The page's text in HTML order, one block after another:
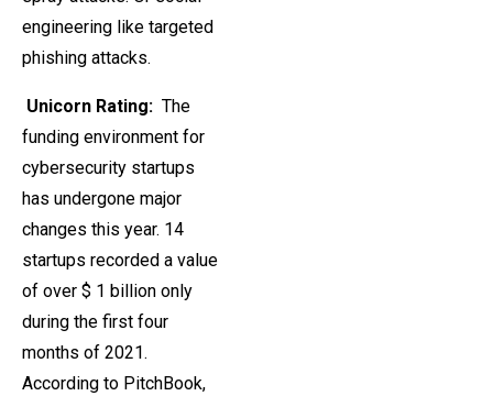
engineering like targeted
phishing attacks.
Unicorn Rating: The
funding environment for
cybersecurity startups
has undergone major
changes this year. 14
startups recorded a value
of over $ 1 billion only
during the first four
months of 2021.
According to PitchBook,